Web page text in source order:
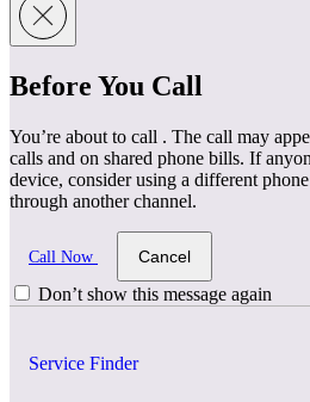
Before You Call
You’re about to call . The call may
calls and on shared phone bills. If
device, consider using a different
through another channel.
Call Now Cancel
Don’t show this message again
Service Finder